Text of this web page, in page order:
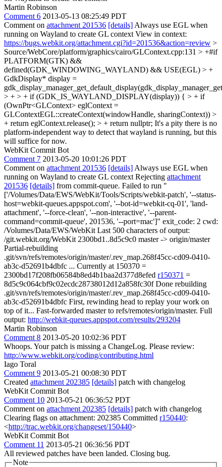
Martin Robinson
Comment 6 2013-05-13 08:25:49 PDT
Comment on attachment 201536 [details] Always use EGL when
running on Wayland to create GL context View in context:
https://bugs.webkit.org/attachment.cgi?id=201536&action=review >
Source/WebCore/platform/graphics/cairo/GLContext.cpp:131 > +#if
PLATFORM(GTK) &&
defined(GDK_WINDOWING_WAYLAND) && USE(EGL) > +
GdkDisplay* display =
> + > + if (GDK_IS_WAYLAND_DISPLAY(display)) { > + if
(OwnPtr<GLContext> eglContext =
GLContextEGL::createContext(windowHandle, sharingContext)) >
+ return eglContext.release(); > + return nullptr; It's a pity there is no
platform-independent way to detect that wayland is running, but this
will suffice for now.
WebKit Commit Bot
Comment 7 2013-05-20 10:01:26 PDT
Comment on attachment 201536 [details] Always use EGL when
running on Wayland to create GL context Rejecting attachment
201536 [details] from commit-queue. Failed to run "
['/Volumes/Data/EWS/WebKit/Tools/Scripts/webkit-patch', '--status-
host=webkit-queues.appspot.com', '--bot-id=webkit-cq-01', 'land-
attachment', '--force-clean', '--non-interactive', '--parent-
command=commit-queue', 201536, '--port=mac']" exit_code: 2 cwd:
/Volumes/Data/EWS/WebKit Last 500 characters of output:
/git.webkit.org/WebKit 2300bd1..8d5c9c0 master -> origin/master
Partial-rebuilding
.git/svn/refs/remotes/origin/master/.rev_map.268f45cc-cd09-0410-
ab3c-d52691b4dbfc ... Currently at 150370 =
2300bd17f208fb06584b8ed4b1baa2d377d8efed r150371 =
8d5c9c064cbf9c02ecdc28738012d12a858fc30f Done rebuilding
.git/svn/refs/remotes/origin/master/.rev_map.268f45cc-cd09-0410-
ab3c-d52691b4dbfc First, rewinding head to replay your work on
top of it... Fast-forwarded master to refs/remotes/origin/master. Full
output: http://webkit-queues.appspot.com/results/293204
Martin Robinson
Comment 8 2013-05-20 10:02:36 PDT
Whoops. Your patch is missing a ChangeLog. Please review:
http://www.webkit.org/coding/contributing.html
Iago Toral
Comment 9 2013-05-21 00:08:30 PDT
Created attachment 202385 [details] patch with changelog
WebKit Commit Bot
Comment 10 2013-05-21 06:36:52 PDT
Comment on attachment 202385 [details] patch with changelog
Clearing flags on attachment: 202385 Committed r150440:
<http://trac.webkit.org/changeset/150440>
WebKit Commit Bot
Comment 11 2013-05-21 06:36:56 PDT
All reviewed patches have been landed. Closing bug.
Note